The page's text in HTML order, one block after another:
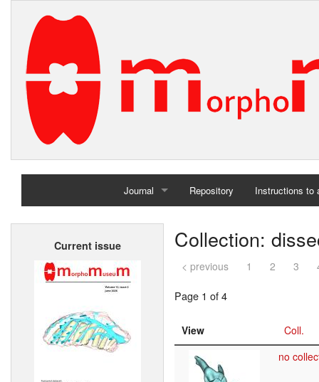
Journal
Home
Repository Instructions to
Current issue Collection:
< previous 1 2 3
Page 1 of 4
View
Coll.
no